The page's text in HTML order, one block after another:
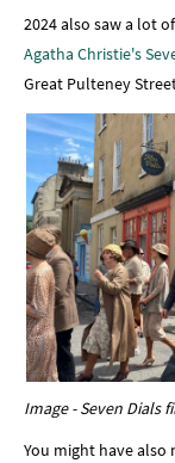
2024 also saw a lot of
Agatha Christie's
Great Pulteney
Image - Seven Dials
You might have also